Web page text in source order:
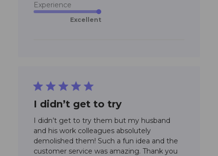
Experience
Excellent
5 star rating
I didn’t get to try
I didn’t get to try them but my husband
and his work colleagues absolutely
demolished them! Such a fun idea and the
customer service was amazing. Thank you